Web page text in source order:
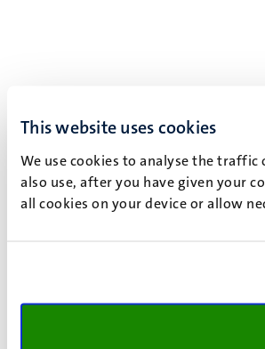
This website uses cookies
We use cookies to analyse the
also use, after you have given your
all cookies on your device or allow